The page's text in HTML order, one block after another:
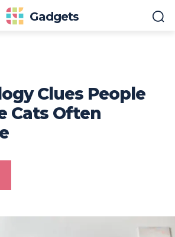
Gadgets
Clues People
Cats Often